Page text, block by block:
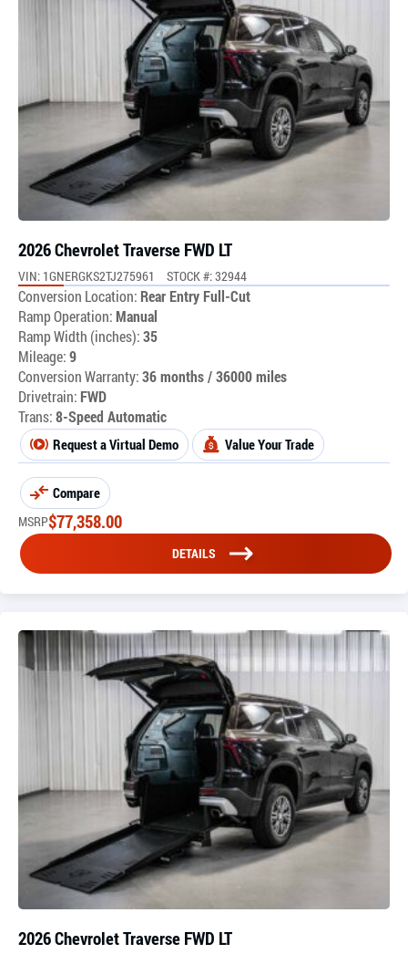
2026 Chevrolet Traverse FWD LT
VIN: 1GNERGKS2TJ275961 STOCK #: 32944
Conversion Location: Rear Entry Full-Cut
Ramp Operation:Manual
Ramp Width (inches):35
Mileage:9
Conversion Warranty:36 months / 36000 miles
Drivetrain: FWD
Trans:8-Speed Automatic
Request a Virtual Demo Value Your Trade
Compare
MSRP$77,358.00
DETAILS
2026 Chevrolet Traverse FWD LT